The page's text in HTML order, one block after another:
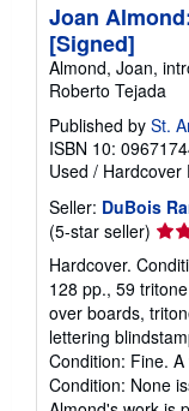
Joan
[Signed]
Almond, Joan,
Roberto Tejada
Published by St.
ISBN 10:
Used / Hardcover
Seller: DuBois
(5-star seller)
rating
5
out
of
5
stars
Hardcover.
128 pp., 59
over boards,
lettering
Condition: Fine.
Condition: None